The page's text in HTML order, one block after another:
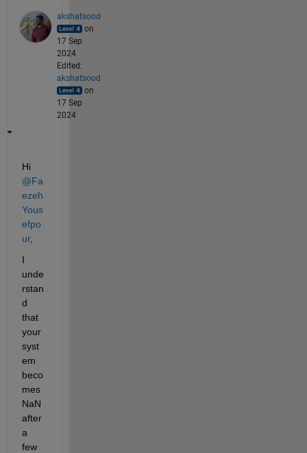
akshatsood
on
17 Sep
2024
Edited:
akshatsood
on
17 Sep
2024
Hi
@Fa
ezeh
Yous
efpo
ur,
I
unde
rstan
d
that
your
syst
em
beco
mes
NaN
after
a
few